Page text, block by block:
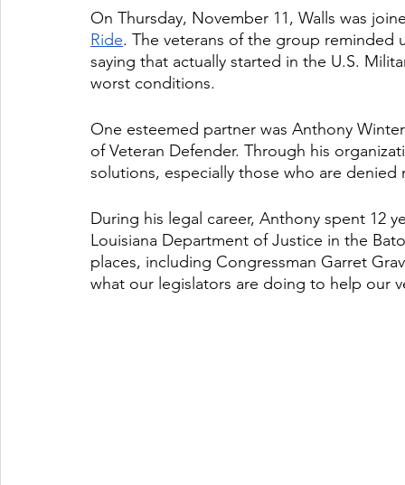
On Thursday, November 11, Walls was
Ride. The veterans of the group reminded
saying that actually started in the U.S.
worst conditions.
One esteemed partner was Anthony
of Veteran Defender. Through his
solutions, especially those who are
During his legal career, Anthony spent 12
Louisiana Department of Justice in the
places, including Congressman Garret
what our legislators are doing to help our